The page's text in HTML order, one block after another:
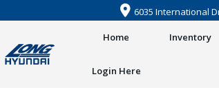
6035 International
Home Inventory
Login Here